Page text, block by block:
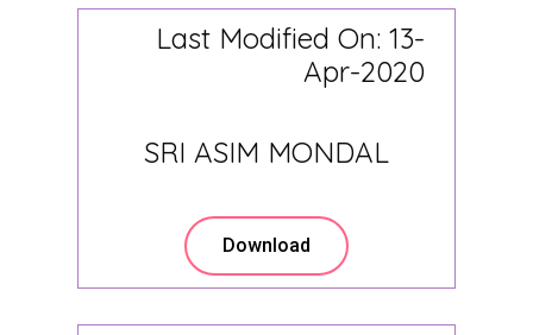
Last Modified On: 13-
Apr-2020
SRI ASIM MONDAL
Download